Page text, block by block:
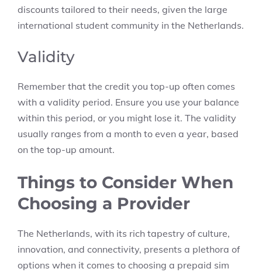
discounts tailored to their needs, given the large
international student community in the Netherlands.
Validity
Remember that the credit you top-up often comes
with a validity period. Ensure you use your balance
within this period, or you might lose it. The validity
usually ranges from a month to even a year, based
on the top-up amount.
Things to Consider When
Choosing a Provider
The Netherlands, with its rich tapestry of culture,
innovation, and connectivity, presents a plethora of
options when it comes to choosing a prepaid sim